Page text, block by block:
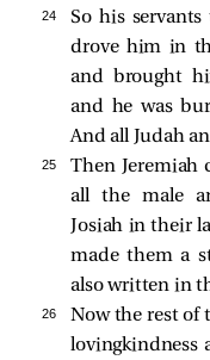
24
So his
drove him in
and brought
and he was
And all Judah
25 Then Jeremiah
all the male
Josiah in their
made them a
also written in
26
Now the rest of
lovingkindness